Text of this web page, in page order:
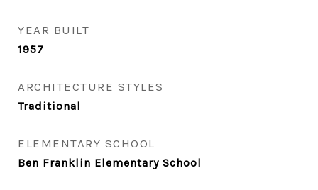
YEAR BUILT
1957
ARCHITECTURE STYLES
Traditional
ELEMENTARY SCHOOL
Ben Franklin Elementary School